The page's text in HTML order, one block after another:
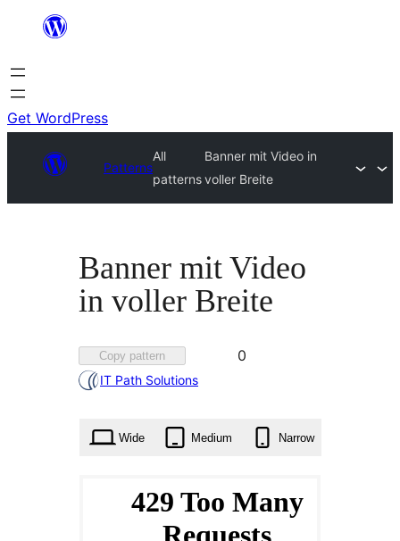
content
Get WordPress
Patterns
All
patterns
Banner mit Video in
voller Breite
Banner mit Video
in voller Breite
Copy pattern
Favorited
0
IT Path Solutions
Wide Medium Narrow